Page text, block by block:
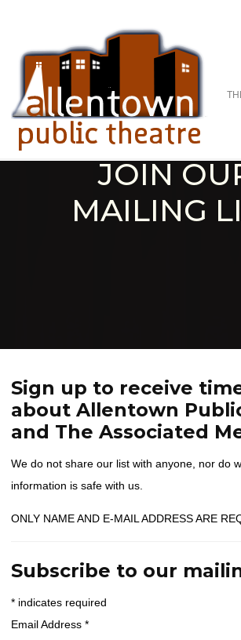
content
JOIN
MAILING
Sign up to receive
about Allentown
and The Associated
We do not share our list with anyone, nor do
information is safe with us.
ONLY NAME AND E-MAIL ADDRESS ARE
Subscribe to our
* indicates required
Email Address*